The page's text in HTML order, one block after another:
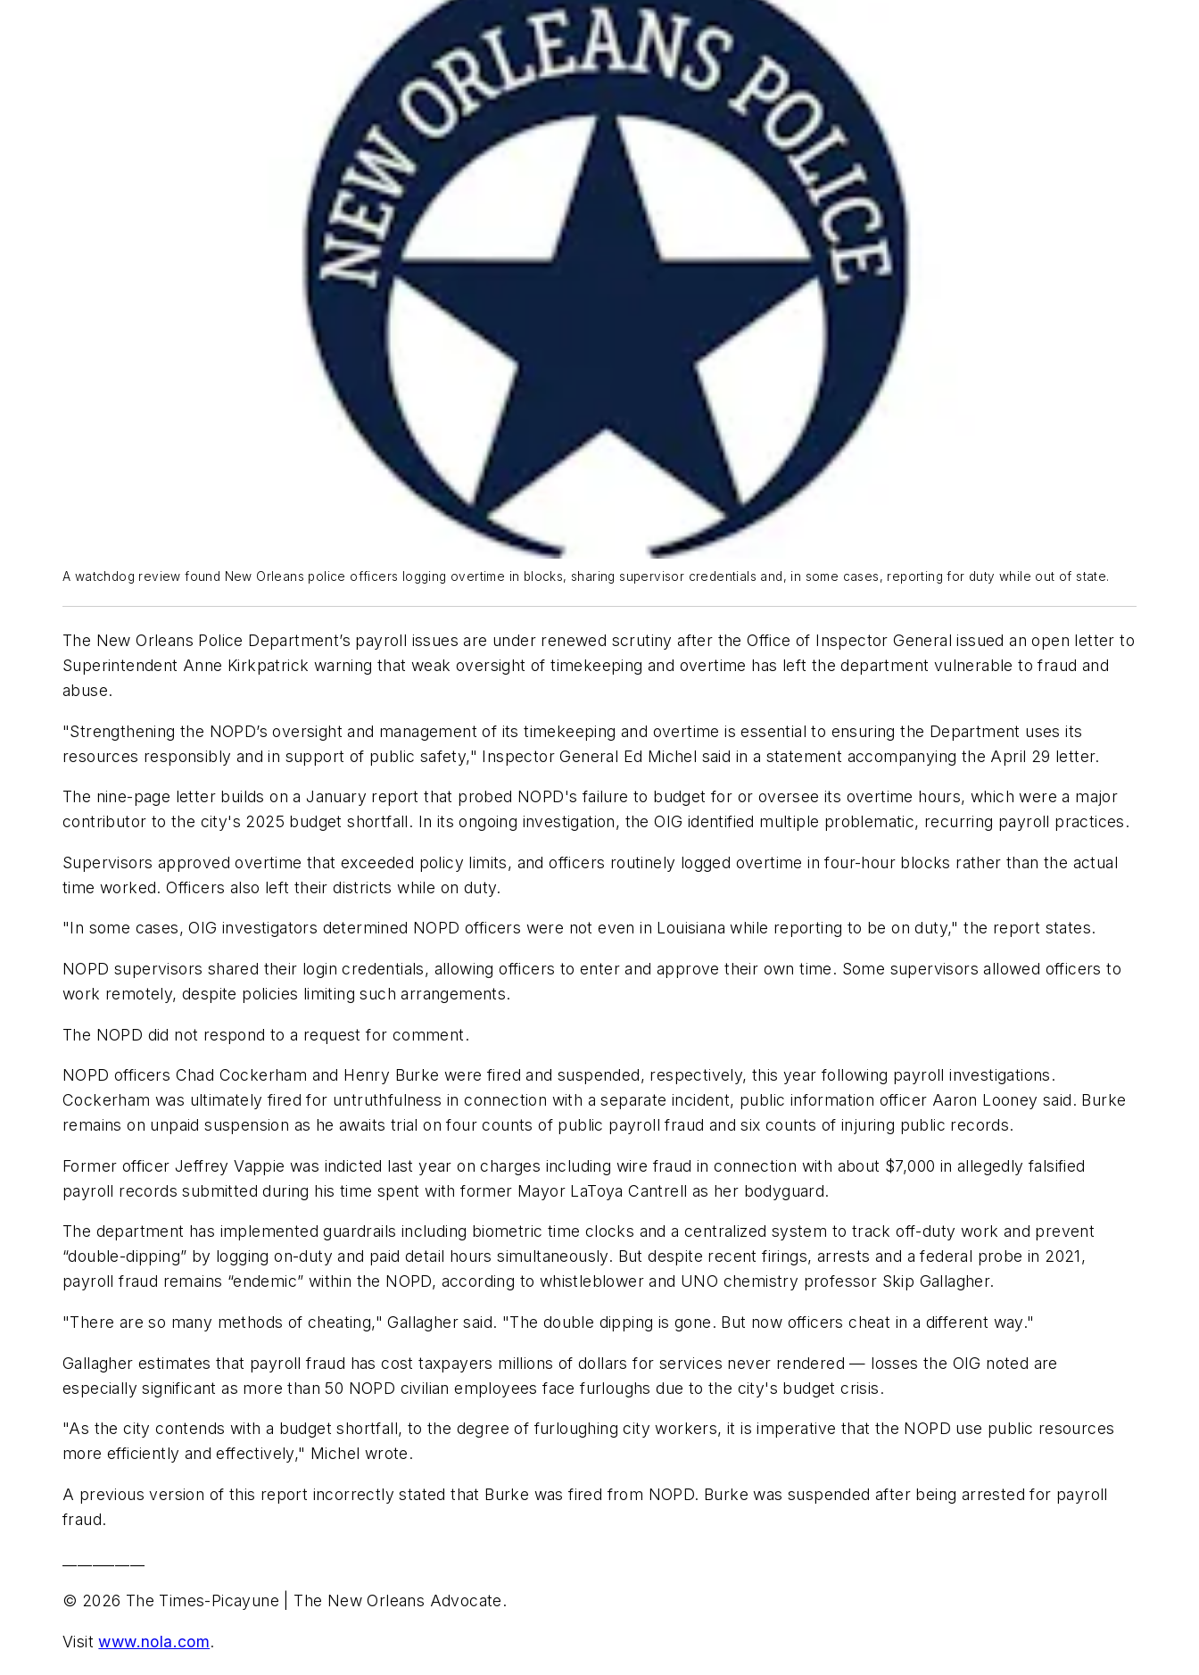
A watchdog review found New Orleans police officers logging overtime in blocks, sharing supervisor credentials and, in some cases, reporting for duty while out of state.
The New Orleans Police Department’s payroll issues are under renewed scrutiny after the Office of Inspector General issued an open letter to
Superintendent Anne Kirkpatrick warning that weak oversight of timekeeping and overtime has left the department vulnerable to fraud and
abuse.
"Strengthening the NOPD’s oversight and management of its timekeeping and overtime is essential to ensuring the Department uses its
resources responsibly and in support of public safety," Inspector General Ed Michel said in a statement accompanying the April 29 letter.
The nine-page letter builds on a January report that probed NOPD's failure to budget for or oversee its overtime hours, which were a major
contributor to the city's 2025 budget shortfall. In its ongoing investigation, the OIG identified multiple problematic, recurring payroll practices.
Supervisors approved overtime that exceeded policy limits, and officers routinely logged overtime in four-hour blocks rather than the actual
time worked. Officers also left their districts while on duty.
"In some cases, OIG investigators determined NOPD officers were not even in Louisiana while reporting to be on duty," the report states.
NOPD supervisors shared their login credentials, allowing officers to enter and approve their own time. Some supervisors allowed officers to
work remotely, despite policies limiting such arrangements.
The NOPD did not respond to a request for comment.
NOPD officers Chad Cockerham and Henry Burke were fired and suspended, respectively, this year following payroll investigations.
Cockerham was ultimately fired for untruthfulness in connection with a separate incident, public information officer Aaron Looney said. Burke
remains on unpaid suspension as he awaits trial on four counts of public payroll fraud and six counts of injuring public records.
Former officer Jeffrey Vappie was indicted last year on charges including wire fraud in connection with about $7,000 in allegedly falsified
payroll records submitted during his time spent with former Mayor LaToya Cantrell as her bodyguard.
The department has implemented guardrails including biometric time clocks and a centralized system to track off-duty work and prevent
“double-dipping” by logging on-duty and paid detail hours simultaneously. But despite recent firings, arrests and a federal probe in 2021,
payroll fraud remains “endemic” within the NOPD, according to whistleblower and UNO chemistry professor Skip Gallagher.
"There are so many methods of cheating," Gallagher said. "The double dipping is gone. But now officers cheat in a different way."
Gallagher estimates that payroll fraud has cost taxpayers millions of dollars for services never rendered — losses the OIG noted are
especially significant as more than 50 NOPD civilian employees face furloughs due to the city's budget crisis.
"As the city contends with a budget shortfall, to the degree of furloughing city workers, it is imperative that the NOPD use public resources
more efficiently and effectively," Michel wrote.
A previous version of this report incorrectly stated that Burke was fired from NOPD. Burke was suspended after being arrested for payroll
fraud.
© 2026 The Times-Picayune | The New Orleans Advocate.
Visitwww.nola.com.